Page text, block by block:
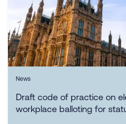
News
Draft code of practice on
workplace balloting for